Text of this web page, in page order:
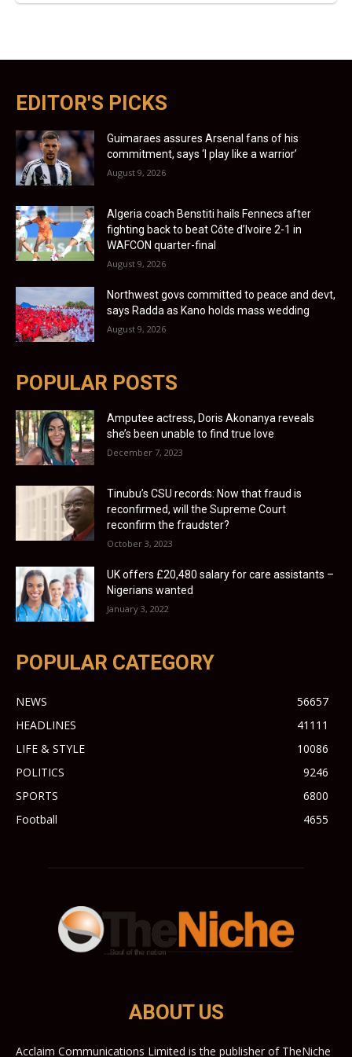
EDITOR'S PICKS
Guimaraes assures Arsenal fans of his
commitment, says ‘I play like a warrior’
August 9, 2026
Algeria coach Benstiti hails Fennecs after
fighting back to beat Côte d’Ivoire 2-1 in
WAFCON quarter-final
August 9, 2026
Northwest govs committed to peace and devt,
says Radda as Kano holds mass wedding
August 9, 2026
POPULAR POSTS
Amputee actress, Doris Akonanya reveals
she’s been unable to find true love
December 7, 2023
Tinubu’s CSU records: Now that fraud is
reconfirmed, will the Supreme Court
reconfirm the fraudster?
October 3, 2023
UK offers £20,480 salary for care assistants –
Nigerians wanted
January 3, 2022
POPULAR CATEGORY
NEWS
56657
HEADLINES
41111
LIFE & STYLE
10086
POLITICS
9246
SPORTS
6800
Football
4655
ABOUT US
Acclaim Communications Limited is the publisher of TheNiche